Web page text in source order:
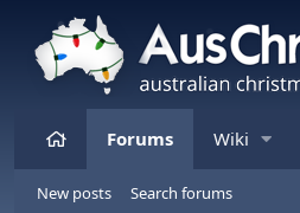
HomeForums Wiki
New posts Search forums